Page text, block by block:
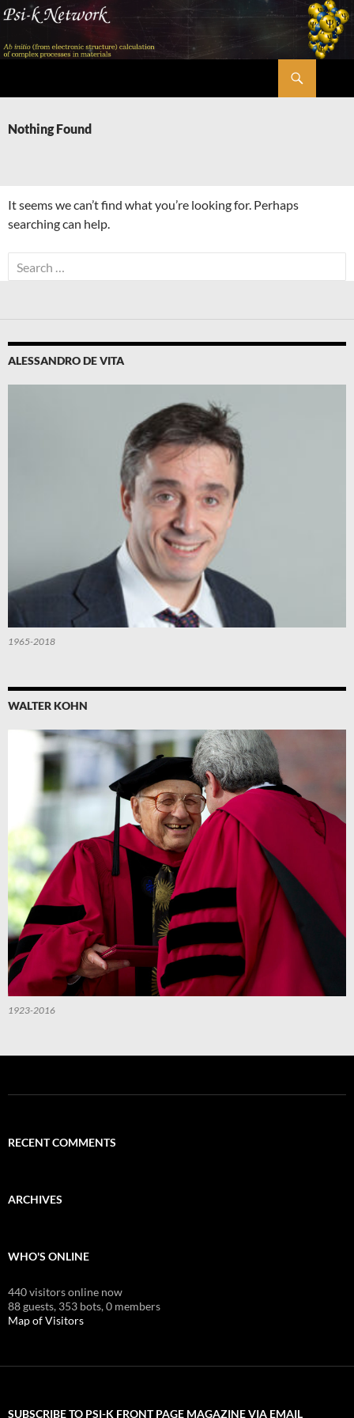
Skip
content
Nothing Found
It seems we can’t find what you’re looking for. Perhaps
searching can help.
Search
for:
ALESSANDRO DE VITA
1965-2018
WALTER KOHN
1923-2016
RECENT COMMENTS
ARCHIVES
WHO'S ONLINE
440 visitors online now
88 guests, 353 bots,0 members
Map of Visitors
SUBSCRIBE TO PSI-K FRONT PAGE MAGAZINE VIA EMAIL